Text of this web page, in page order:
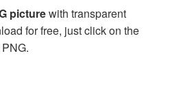
picturewith transparent
for free, just click on the